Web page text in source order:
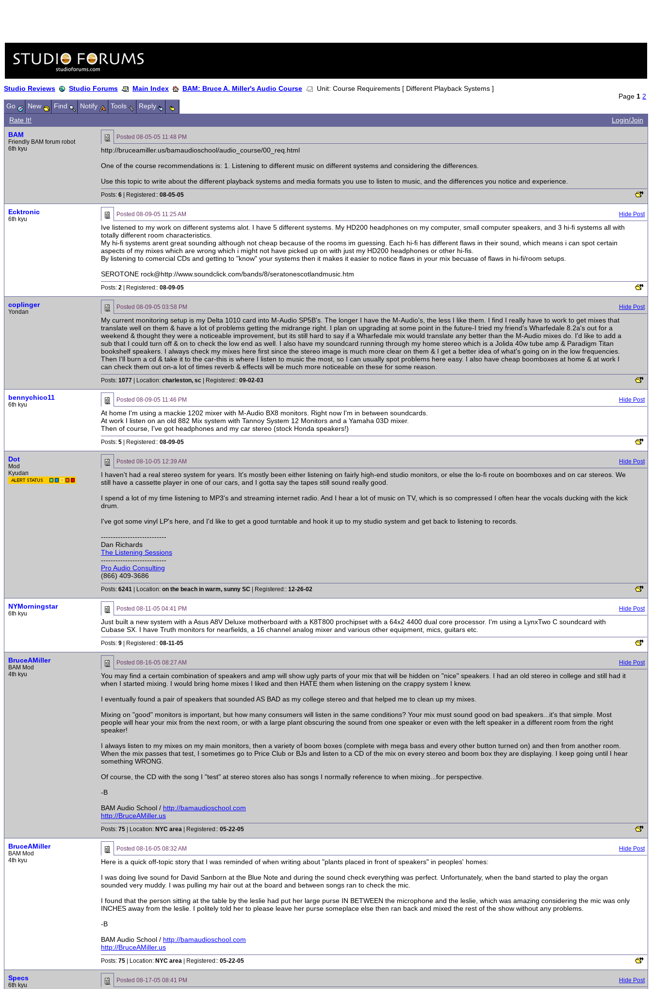
Studio Reviews Studio Forums Main Index BAM: Bruce A. Miller's Audio Course
Unit: Course Requirements [ Different Playback Systems ]
Page 1 2
Go
New Find Notify Tools
Reply
Rate It!
Login/Join
BAM
Friendly BAM forum robot
6th kyu
Posted 08-05-05 11:48 PM
http://bruceamiller.us/bamaudioschool/audio_course/00_req.html
One of the course recommendations is: 1. Listening to different music on different systems and considering the differences.
Use this topic to write about the different playback systems and media formats you use to listen to music, and the differences you notice and experience.
Posts: 6 | Registered:: 08-05-05
Ecktronic
6th kyu
Posted 08-09-05 11:25 AM Hide Post
Ive listened to my work on different systems alot. I have 5 different systems. My HD200 headphones on my computer, small computer speakers, and 3 hi-fi systems all with
totally different room characteristics.
My hi-fi systems arent great sounding although not cheap because of the rooms im guessing. Each hi-fi has different flaws in their sound, which means i can spot certain
aspects of my mixes which are wrong which i might not have picked up on with just my HD200 headphones or other hi-fis.
By listening to comercial CDs and getting to "know" your systems then it makes it easier to notice flaws in your mix becuase of flaws in hi-fi/room setups.
SEROTONE rock@http://www.soundclick.com/bands/8/seratonescotlandmusic.htm
Posts: 2 | Registered:: 08-09-05
coplinger
Yondan
Posted 08-09-05 03:58 PM Hide Post
My current monitoring setup is my Delta 1010 card into M-Audio SP5B's. The longer I have the M-Audio's, the less I like them. I find I really have to work to get mixes that
translate well on them & have a lot of problems getting the midrange right. I plan on upgrading at some point in the future-I tried my friend's Wharfedale 8.2a's out for a
weekend & thought they were a noticeable improvement, but its still hard to say if a Wharfedale mix would translate any better than the M-Audio mixes do. I'd like to add a
sub that I could turn off & on to check the low end as well. I also have my soundcard running through my home stereo which is a Jolida 40w tube amp & Paradigm Titan
bookshelf speakers. I always check my mixes here first since the stereo image is much more clear on them & I get a better idea of what's going on in the low frequencies.
Then I'll burn a cd & take it to the car-this is where I listen to music the most, so I can usually spot problems here easy. I also have cheap boomboxes at home & at work I
can check them out on-a lot of times reverb & effects will be much more noticeable on these for some reason.
Posts: 1077 | Location: charleston, sc | Registered:: 09-02-03
bennychico11
6th kyu
Posted 08-09-05 11:46 PM Hide Post
At home I'm using a mackie 1202 mixer with M-Audio BX8 monitors. Right now I'm in between soundcards.
At work I listen on an old 882 Mix system with Tannoy System 12 Monitors and a Yamaha 03D mixer.
Then of course, I've got headphones and my car stereo (stock Honda speakers!)
Posts: 5 | Registered:: 08-09-05
Dot
Mod
Kyudan
Posted 08-10-05 12:39 AM Hide Post
I haven't had a real stereo system for years. It's mostly been either listening on fairly high-end studio monitors, or else the lo-fi route on boomboxes and on car stereos. We
still have a cassette player in one of our cars, and I gotta say the tapes still sound really good.
I spend a lot of my time listening to MP3's and streaming internet radio. And I hear a lot of music on TV, which is so compressed I often hear the vocals ducking with the kick
drum.
I've got some vinyl LP's here, and I'd like to get a good turntable and hook it up to my studio system and get back to listening to records.
---------------------------
Dan Richards
The Listening Sessions
---------------------------
Pro Audio Consulting
(866) 409-3686
Posts: 6241 | Location: on the beach in warm, sunny SC | Registered:: 12-26-02
NYMorningstar
6th kyu
Posted 08-11-05 04:41 PM Hide Post
Just built a new system with a Asus A8V Deluxe motherboard with a K8T800 prochipset with a 64x2 4400 dual core processor. I'm using a LynxTwo C soundcard with
Cubase SX. I have Truth monitors for nearfields, a 16 channel analog mixer and various other equipment, mics, guitars etc.
Posts: 9 | Registered:: 08-11-05
BruceAMiller
BAM Mod
4th kyu
Posted 08-16-05 08:27 AM Hide Post
You may find a certain combination of speakers and amp will show ugly parts of your mix that will be hidden on "nice" speakers. I had an old stereo in college and still had it
when I started mixing. I would bring home mixes I liked and then HATE them when listening on the crappy system I knew.
I eventually found a pair of speakers that sounded AS BAD as my college stereo and that helped me to clean up my mixes.
Mixing on "good" monitors is important, but how many consumers will listen in the same conditions? Your mix must sound good on bad speakers...it's that simple. Most
people will hear your mix from the next room, or with a large plant obscuring the sound from one speaker or even with the left speaker in a different room from the right
speaker!
I always listen to my mixes on my main monitors, then a variety of boom boxes (complete with mega bass and every other button turned on) and then from another room.
When the mix passes that test, I sometimes go to Price Club or BJs and listen to a CD of the mix on every stereo and boom box they are displaying. I keep going until I hear
something WRONG.
Of course, the CD with the song I "test" at stereo stores also has songs I normally reference to when mixing...for perspective.
-B
BAM Audio School / http://bamaudioschool.com
http://BruceAMiller.us
Posts: 75 | Location: NYC area | Registered:: 05-22-05
BruceAMiller
BAM Mod
4th kyu
Posted 08-16-05 08:32 AM Hide Post
Here is a quick off-topic story that I was reminded of when writing about "plants placed in front of speakers" in peoples' homes:
I was doing live sound for David Sanborn at the Blue Note and during the sound check everything was perfect. Unfortunately, when the band started to play the organ
sounded very muddy. I was pulling my hair out at the board and between songs ran to check the mic.
I found that the person sitting at the table by the leslie had put her large purse IN BETWEEN the microphone and the leslie, which was amazing considering the mic was only
INCHES away from the leslie. I politely told her to please leave her purse someplace else then ran back and mixed the rest of the show without any problems.
-B
BAM Audio School / http://bamaudioschool.com
http://BruceAMiller.us
Posts: 75 | Location: NYC area | Registered:: 05-22-05
Specs
6th kyu
Posted 08-17-05 08:41 PM Hide Post